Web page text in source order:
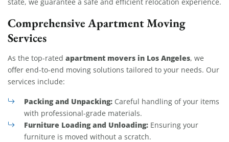
Comprehensive Apartment Moving
Services
As the top-rated apartment movers in Los Angeles, we
offer end-to-end moving solutions tailored to your needs. Our
services include:
Packing and Unpacking: Careful handling of your items
with professional-grade materials.
Furniture Loading and Unloading: Ensuring your
furniture is moved without a scratch.